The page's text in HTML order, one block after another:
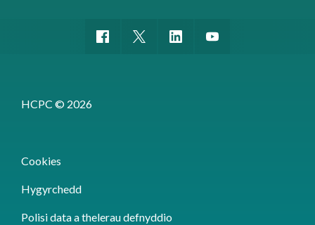
HCPC © 2026
Cookies
Hygyrchedd
Polisi data a thelerau defnyddio